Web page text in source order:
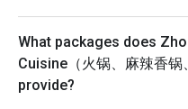
Pictures for illustration
What packages does
Cuisine（火锅、麻辣香
provide?